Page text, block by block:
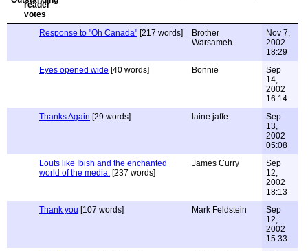
Response to "Oh Canada" [217 words]
Brother
Warsameh
Nov 7,
2002
18:29
Eyes opened wide [40 words] Bonnie
Sep
14,
2002
16:14
Thanks Again [29 words] laine jaffe
Sep
13,
2002
05:08
Louts like Ibish and the enchanted
world of the media. [237 words]
James Curry
Sep
12,
2002
18:13
Thank you [107 words] Mark Feldstein
Sep
12,
2002
15:33